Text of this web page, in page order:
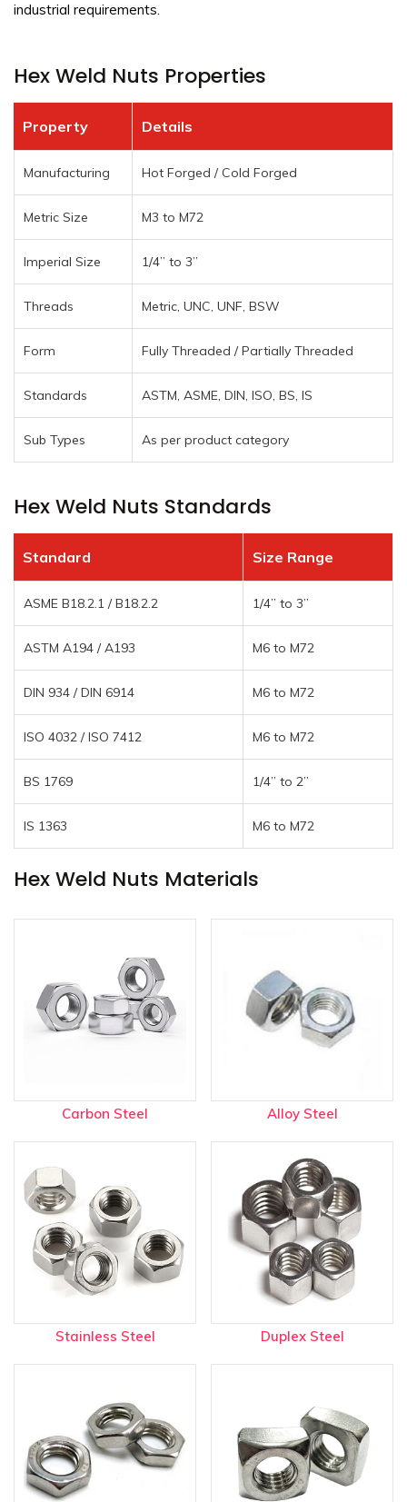
industrial requirements.
Hex Weld Nuts Properties
Property Details
Manufacturing Hot Forged / Cold Forged
Metric Size M3 to M72
Imperial Size 1/4” to 3”
Threads Metric, UNC, UNF, BSW
Form Fully Threaded / Partially Threaded
Standards ASTM, ASME, DIN, ISO, BS, IS
Sub Types As per product category
Hex Weld Nuts Standards
Standard Size Range
ASME B18.2.1 / B18.2.2 1/4” to 3”
ASTM A194 / A193 M6 to M72
DIN 934 / DIN 6914 M6 to M72
ISO 4032 / ISO 7412 M6 to M72
BS 1769 1/4” to 2”
IS 1363 M6 to M72
Hex Weld Nuts Materials
Carbon Steel Alloy Steel
Stainless Steel Duplex Steel